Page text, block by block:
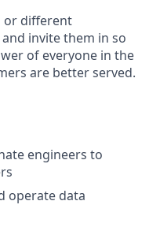
or different
invite them in so
of everyone in the
are better served.
engineers to
operate data